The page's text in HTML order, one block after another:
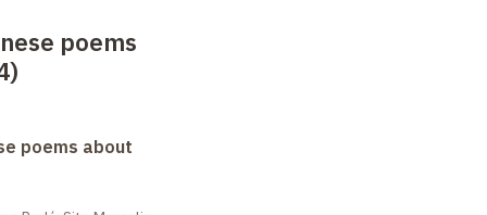
poems
poems about